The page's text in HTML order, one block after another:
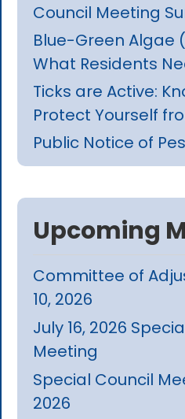
Council Meeting
Blue-Green Algae
What Residents
Ticks are Active:
Protect Yourself
Public Notice of
Upcoming
Committee of
10, 2026
July 16, 2026
Meeting
Special Council
2026